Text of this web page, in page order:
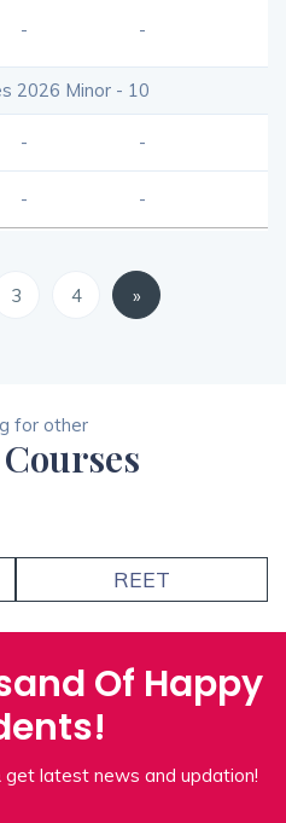
- -
2026 Minor - 10
- -
- -
3 4 »
for other
Courses
REET
Of Happy
latest news and updation!